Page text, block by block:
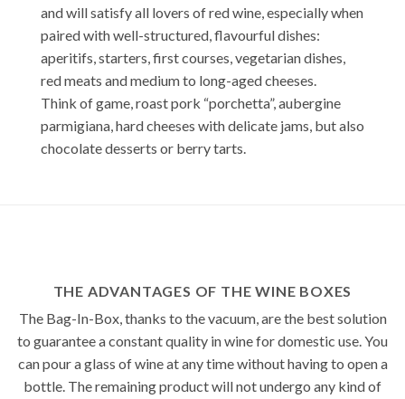
and will satisfy all lovers of red wine, especially when
paired with well-structured, flavourful dishes:
aperitifs, starters, first courses, vegetarian dishes,
red meats and medium to long-aged cheeses.
Think of game, roast pork “porchetta”, aubergine
parmigiana, hard cheeses with delicate jams, but also
chocolate desserts or berry tarts.
THE ADVANTAGES OF THE WINE BOXES
The Bag-In-Box, thanks to the vacuum, are the best solution
to guarantee a constant quality in wine for domestic use. You
can pour a glass of wine at any time without having to open a
bottle. The remaining product will not undergo any kind of